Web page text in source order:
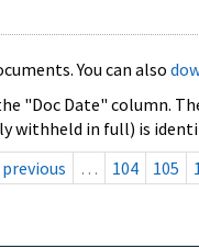
You can also
"Doc Date" column.
in full) is
previous … 104 105